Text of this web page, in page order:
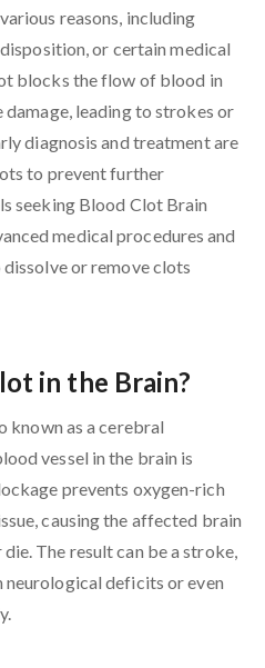
reasons, including
or certain medical
blocks the flow of blood in
damage, leading to strokes or
diagnosis and treatment are
to prevent further
seeking Blood Clot Brain
medical procedures and
or remove clots
in the Brain?
known as a cerebral
vessel in the brain is
prevents oxygen-rich
causing the affected brain
The result can be a stroke,
deficits or even